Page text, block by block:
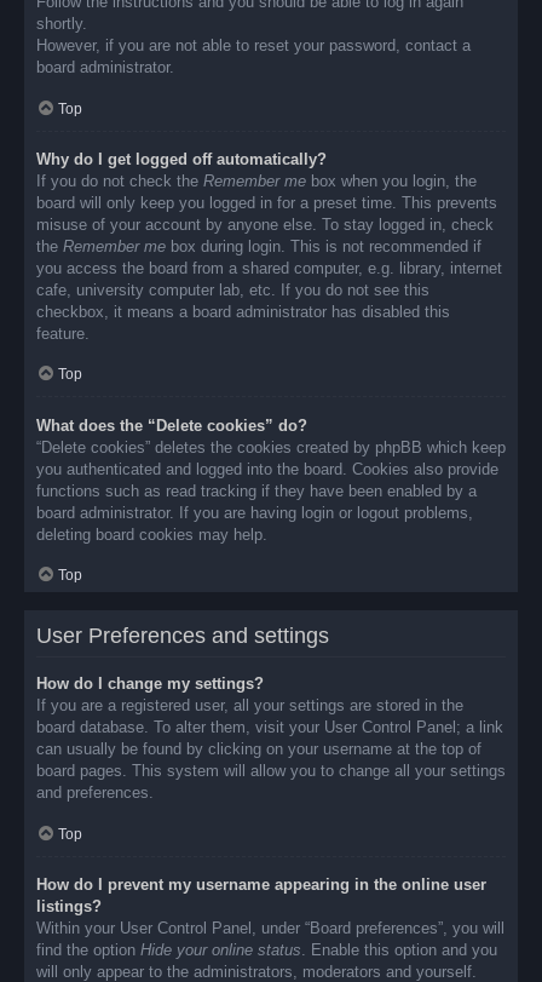
shortly.
However, if you are not able to reset your password, contact a
board administrator.
Top
Why do I get logged off automatically?
If you do not check the Remember me box when you login, the
board will only keep you logged in for a preset time. This prevents
misuse of your account by anyone else. To stay logged in, check
the Remember me box during login. This is not recommended if
you access the board from a shared computer, e.g. library, internet
cafe, university computer lab, etc. If you do not see this
checkbox, it means a board administrator has disabled this
feature.
Top
What does the “Delete cookies” do?
“Delete cookies” deletes the cookies created by phpBB which keep
you authenticated and logged into the board. Cookies also provide
functions such as read tracking if they have been enabled by a
board administrator. If you are having login or logout problems,
deleting board cookies may help.
Top
User Preferences and settings
How do I change my settings?
If you are a registered user, all your settings are stored in the
board database. To alter them, visit your User Control Panel; a link
can usually be found by clicking on your username at the top of
board pages. This system will allow you to change all your settings
and preferences.
Top
How do I prevent my username appearing in the online user
listings?
Within your User Control Panel, under “Board preferences”, you will
find the option Hide your online status . Enable this option and you
will only appear to the administrators, moderators and yourself.